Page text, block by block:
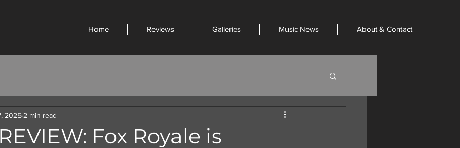
Home Reviews Galleries Music News About & Contact
Fox Royale is
2025 2 min read